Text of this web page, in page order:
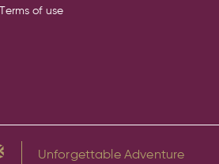
Terms of use
Unforgettable Adventure